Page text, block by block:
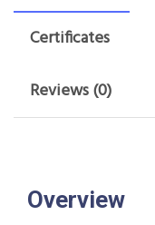
Certificates
Reviews (0)
Overview